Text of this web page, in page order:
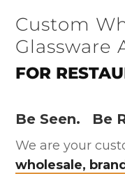
Custom
Glassware
FOR
Be Seen. Be
We are your
wholesale,